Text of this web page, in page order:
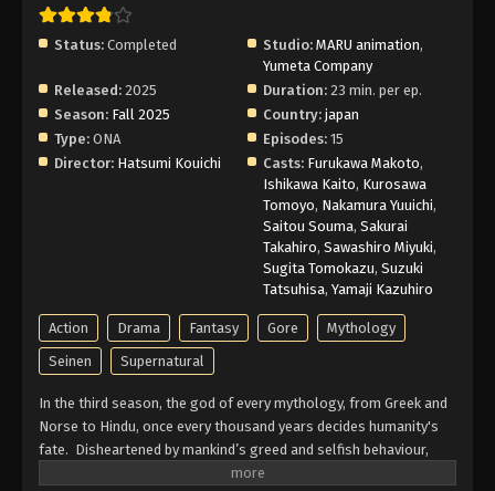
Eps 3 - Episode 3 - February 12, 2026
Record of Ragnarok III Episode 2 English
Subbed
Eps 2 - Episode 2 - February 12, 2026
Record of Ragnarok III Episode 1 English
Eps 1 - Episode 1 - February 12, 2026
Status: Completed Studio: MARU animation,
Yumeta Company
Released: 2025 Duration: 23 min. per ep.
Season: Fall 2025 Country: japan
Type: ONA Episodes: 15
Director: Hatsumi Kouichi Casts: Furukawa Makoto,
Ishikawa Kaito, Kurosawa
Tomoyo, Nakamura Yuuichi,
Saitou Souma, Sakurai
Takahiro, Sawashiro Miyuki,
Sugita Tomokazu, Suzuki
Tatsuhisa, Yamaji Kazuhiro
Action Drama Fantasy Gore
Mythology
Seinen
Supernatural
In the third season, the god of every mythology, from Greek and
Norse to Hindu, once every thousand years decides humanity's
fate. Disheartened by mankind’s greed and selfish behaviour,
they decided to extinguish them. Before the decision is carried